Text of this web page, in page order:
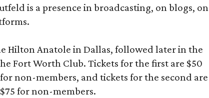
is a presence in broadcasting, on blogs, on
Hilton Anatole in Dallas, followed later in the
Fort Worth Club. Tickets for the first are $50
non-members, and tickets for the second are
for non-members.